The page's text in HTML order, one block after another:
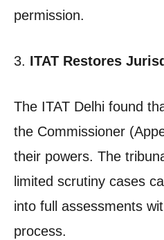
permission.
3. ITAT Restores
The ITAT Delhi found
the Commissioner
their powers. The
limited scrutiny cases
into full assessments
process.